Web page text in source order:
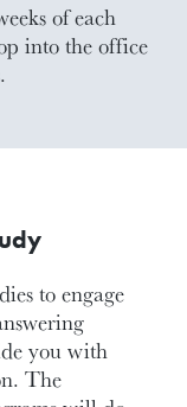
of each
into the office
to engage
you with
The